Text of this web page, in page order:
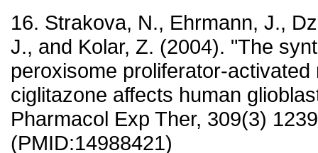
16. Strakova, N., Ehrmann, J.,
J., and Kolar, Z. (2004). "The
peroxisome proliferator-
ciglitazone affects human
Pharmacol Exp Ther, 309(3)
(PMID:14988421)